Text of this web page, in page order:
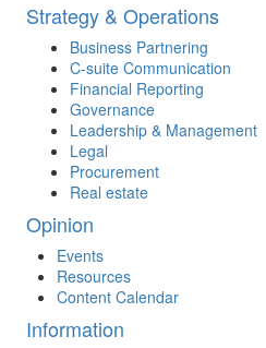
Strategy & Operations
Business Partnering
C-suite Communication
Financial Reporting
Governance
Leadership & Management
Legal
Procurement
Real estate
Opinion
Events
Resources
Content Calendar
Information